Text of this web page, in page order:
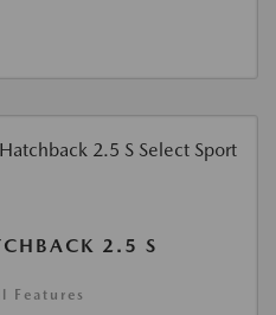
2.5 S
Features